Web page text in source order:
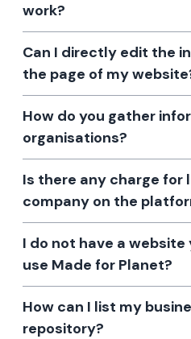
work?
Can I directly edit the
the page of my
How do you gather
organisations?
Is there any charge for
company on the
I do not have a website
use Made for Planet?
How can I list my
repository?